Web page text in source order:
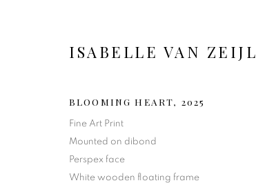
ISABELLE VAN ZEIJL
BLOOMING HEART 2025
Fine Art Print
Mounted on dibond
Perspex face
White wooden floating frame